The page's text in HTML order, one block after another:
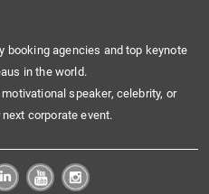
booking agencies and top keynote
in the world.
speaker, celebrity, or
corporate event.